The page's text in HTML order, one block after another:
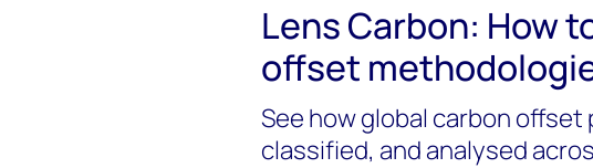
Lens Carbon: How
offset
See how global carbon
classified, and analysed